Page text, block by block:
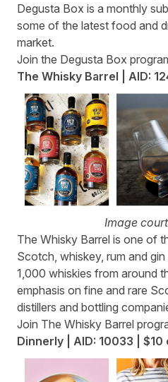
Degusta Box is a monthly
some of the latest food and
market.
Join the Degusta Box
The Whisky Barrel | AID:
Image
The Whisky Barrel is one of
Scotch, whiskey, rum and
1,000 whiskies from around
emphasis on fine and rare
distillers and bottling
Join The Whisky Barrel
Dinnerly | AID: 10033 | $10